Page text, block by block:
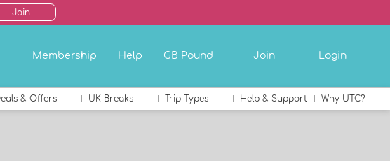
Join
Membership Help GB Pound Join Login
& Offers UK Breaks Trip Types Help & Support Why UTC?